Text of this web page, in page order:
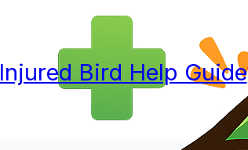
Injured Bird Help Guide